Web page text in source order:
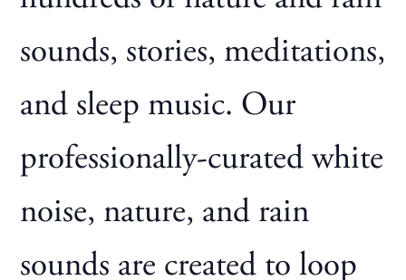
sounds, stories, meditations,
and sleep music. Our
professionally-curated white
noise, nature, and rain
sounds are created to loop